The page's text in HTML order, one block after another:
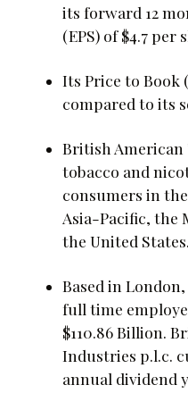
its forward 12
(EPS) of $4.7 per
Its Price to Book
compared to its
British American
tobacco and
consumers in
Asia-Pacific, the
the United States.
Based in
full time
$110.86 Billion.
Industries p.l.c.
annual dividend